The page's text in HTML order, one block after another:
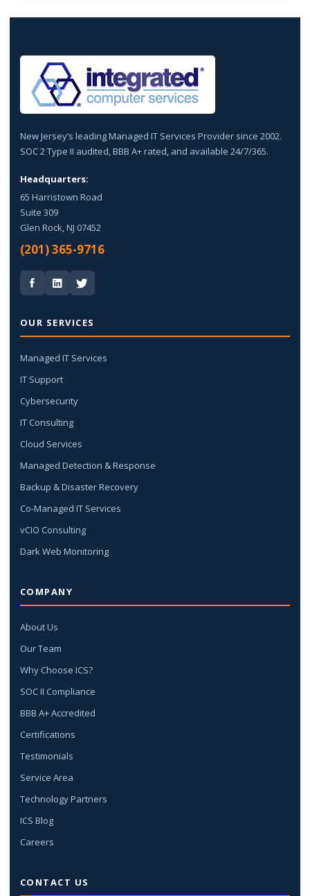
New Jersey’s leading Managed IT Services Provider since 2002.
SOC 2 Type II audited, BBB A+ rated, and available 24/7/365.
Headquarters:
65 Harristown Road
Suite 309
Glen Rock, NJ 07452
(201) 365-9716
OUR SERVICES
Managed IT Services
IT Support
Cybersecurity
IT Consulting
Cloud Services
Managed Detection & Response
Backup & Disaster Recovery
Co-Managed IT Services
vCIO Consulting
Dark Web Monitoring
COMPANY
About Us
Our Team
Why Choose ICS?
SOC II Compliance
BBB A+ Accredited
Certifications
Testimonials
Service Area
Technology Partners
ICS Blog
Careers
CONTACT US